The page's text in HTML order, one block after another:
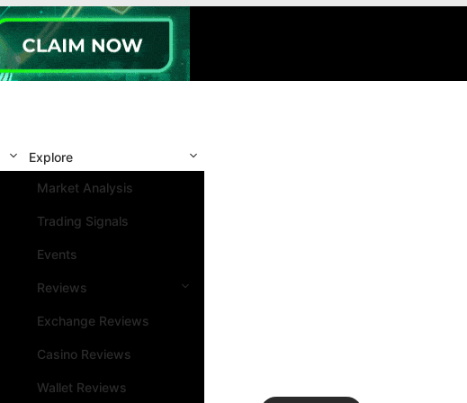
Explore
Market Analysis
Trading Signals
Events
Reviews
Exchange Reviews
Casino Reviews
Wallet Reviews